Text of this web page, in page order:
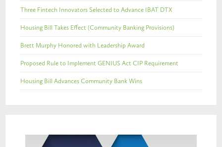
Three Fintech Innovators Selected to Advance IBAT DTX
Housing Bill Takes Effect (Community Banking Provisions)
Brett Murphy Honored with Leadership Award
Proposed Rule to Implement GENIUS Act CIP Requirement
Housing Bill Advances Community Bank Wins